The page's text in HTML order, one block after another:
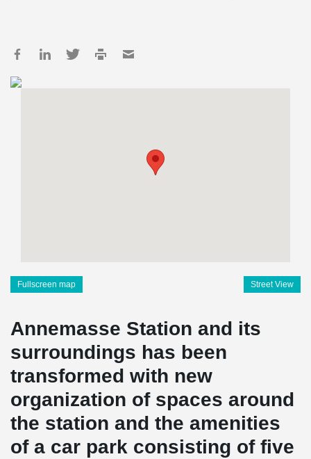
Fullscreen map Street View
Annemasse Station and its
surroundings has been
transformed with new
organization of spaces around
the station and the amenities
of a car park consisting of five